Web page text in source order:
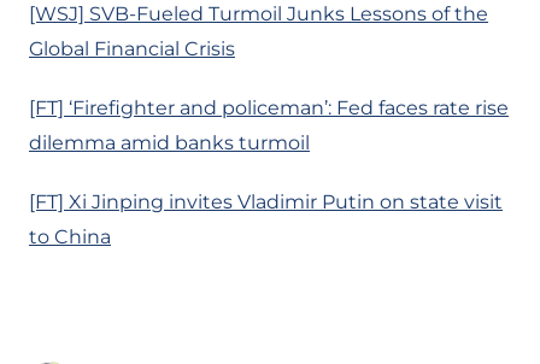
[WSJ] SVB-Fueled Turmoil Junks Lessons of the
Global Financial Crisis
[FT] ‘Firefighter and policeman’: Fed faces rate rise
dilemma amid banks turmoil
[FT] Xi Jinping invites Vladimir Putin on state visit
to China